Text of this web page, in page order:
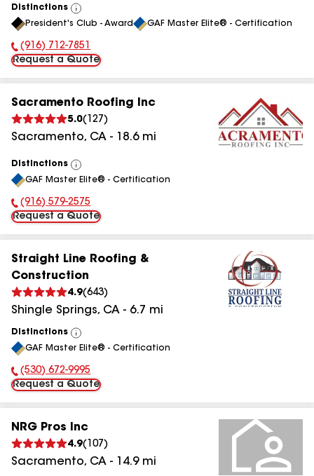
Distinctions
View
All
President's Club - Award GAF Master Elite® - Certification
Phone Number:
(916) 712-7851
Request a Quote
Sacramento Roofing Inc
5.0( 127 )
Sacramento, CA - 18.6mi
Distinctions
View
All
GAF Master Elite® - Certification
Phone Number:
(916) 579-2575
Request a Quote
Straight Line Roofing &
Construction
4.9(643)
Shingle Springs, CA - 6.7 mi
Distinctions
View
All
GAF Master Elite® - Certification
Phone Number:
(530) 672-9995
Request a Quote
NRG Pros Inc
4.9( 107 )
Sacramento, CA - 14.9mi